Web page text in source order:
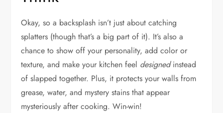
Okay, so a backsplash isn’t just about catching
splatters (though that’s a big part of it). It’s also a
chance to show off your personality, add color or
texture, and make your kitchen feel designedinstead
of slapped together. Plus, it protects your walls from
grease, water, and mystery stains that appear
mysteriously after cooking. Win-win!